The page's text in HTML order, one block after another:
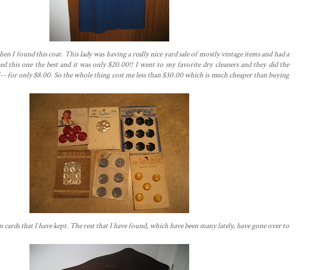
I found this coat. This lady was having a really nice yard sale of mostly vintage items and had a
this one the best and it was only $20.00!! I went to my favorite dry cleaners and they did the
for only $8.00. So the whole thing cost me less than $30.00 which is much cheaper than buying
cards that I have kept. The rest that I have found, which have been many lately, have gone over to